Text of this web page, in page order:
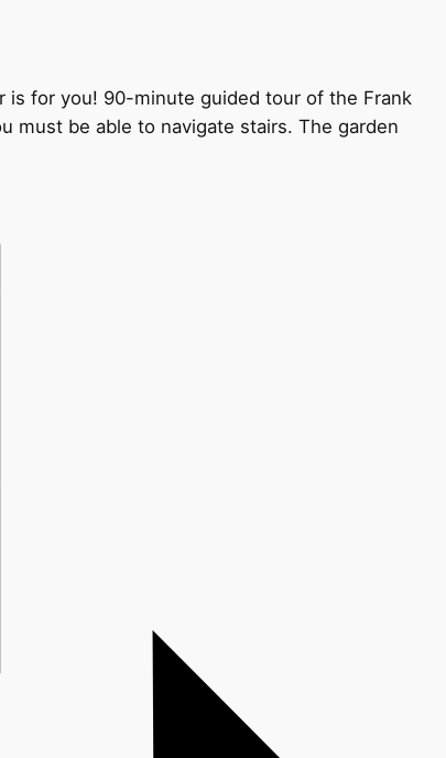
is for you! 90-minute guided tour of the Frank
must be able to navigate stairs. The garden